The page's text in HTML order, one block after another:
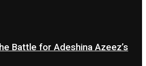
Battle for Adeshina Azeez’s